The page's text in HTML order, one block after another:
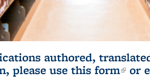
authored,
please use this form(link
or